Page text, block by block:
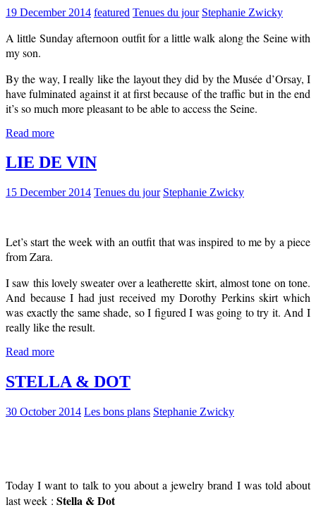
19 December 2014 featured Tenues du jour Stephanie Zwicky
A little Sunday afternoon outfit for a little walk along the Seine with
my son.
By the way, I really like the layout they did by the Musée d’Orsay, I
have fulminated against it at first because of the traffic but in the end
it’s so much more pleasant to be able to access the Seine.
Read more
LIE DE VIN
15 December 2014 Tenues du jour Stephanie Zwicky
Let’s start the week with an outfit that was inspired to me by a piece
from Zara.
I saw this lovely sweater over a leatherette skirt, almost tone on tone.
And because I had just received my Dorothy Perkins skirt which
was exactly the same shade, so I figured I was going to try it. And I
really like the result.
Read more
STELLA & DOT
30 October 2014 Les bons plans Stephanie Zwicky
Today I want to talk to you about a jewelry brand I was told about
last week : Stella & Dot